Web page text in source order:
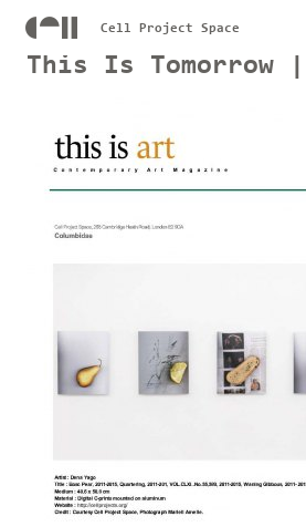
Cell Project Space
This Is Tomorrow